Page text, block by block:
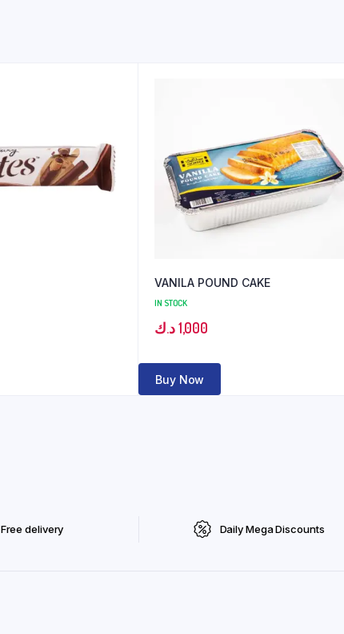
VANILA POUND CAKE
IN STOCK
1,000د.ك
Buy Now
Free delivery Daily Mega Discounts